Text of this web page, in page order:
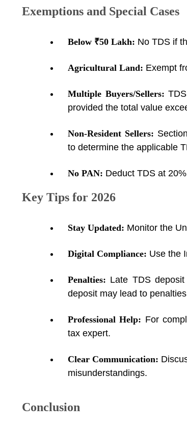
Exemptions and Special Cases
Below ₹50 Lakh: No TDS if
Agricultural Land: Exempt
Multiple Buyers/Sellers:
provided the total value
Non-Resident Sellers:
to determine the applicable
No PAN: Deduct TDS at
Key Tips for 2026
Stay Updated: Monitor the
Digital Compliance: Use the
Penalties: Late TDS
deposit may lead to
Professional Help: For
tax expert.
Clear Communication:
misunderstandings.
Conclusion